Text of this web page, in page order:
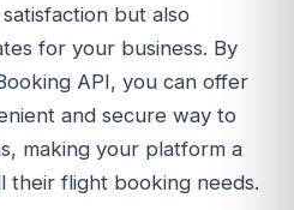
but also
for your business. By
API, you can offer
and secure way to
making your platform a
their flight booking needs.